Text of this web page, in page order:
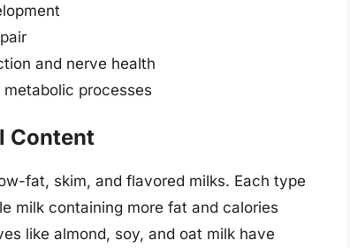
and nerve health
processes
Content
fat, skim, and flavored milks. Each type
milk containing more fat and calories
like almond, soy, and oat milk have